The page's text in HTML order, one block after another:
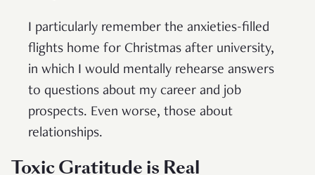
I particularly remember the anxieties-filled
flights home for Christmas after university,
in which I would mentally rehearse answers
to questions about my career and job
prospects. Even worse, those about
relationships.
Toxic Gratitude is Real